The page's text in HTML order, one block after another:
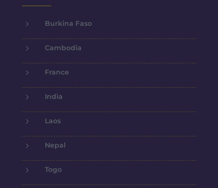
5 Burkina Faso
5 Cambodia
5 France
5 India
5 Laos
5 Nepal
5 Togo